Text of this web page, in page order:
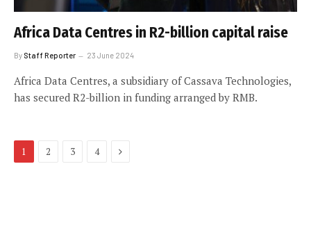
Africa Data Centres in R2-billion capital raise
By Staff Reporter 23 June 2024
Africa Data Centres, a subsidiary of Cassava Technologies,
has secured R2-billion in funding arranged by RMB.
1 2 3 4 Next